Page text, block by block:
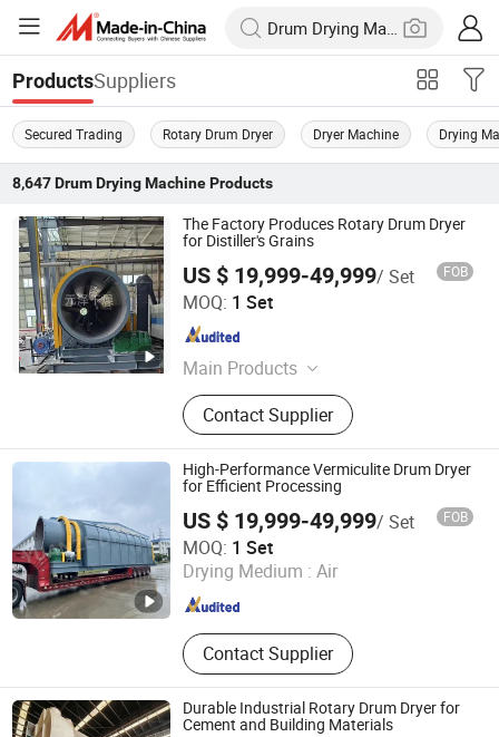
ProductsSuppliers
Secured Trading Rotary Drum Dryer Dryer Machine Drying
8,647 Drum Drying MachineProducts
The Factory Produces Rotary Drum Dryer
for Distiller's Grains
US $ 19,999-49,999/ Set FOB
MOQ: 1 Set
Main Products
Dryer Equipment
Contact Supplier
Changzhou Yuanze Drying Equipment Co., Ltd
Jiangsu , China
High-Performance Vermiculite Drum Dryer
for Efficient Processing
US $ 19,999-49,999/ Set FOB
MOQ: 1 Set
Drying Medium : Air
Contact Supplier
Changzhou Yuanze Drying Equipment Co., Ltd
Jiangsu , China Since 2023
Durable Industrial Rotary Drum Dryer for
Cement and Building Materials